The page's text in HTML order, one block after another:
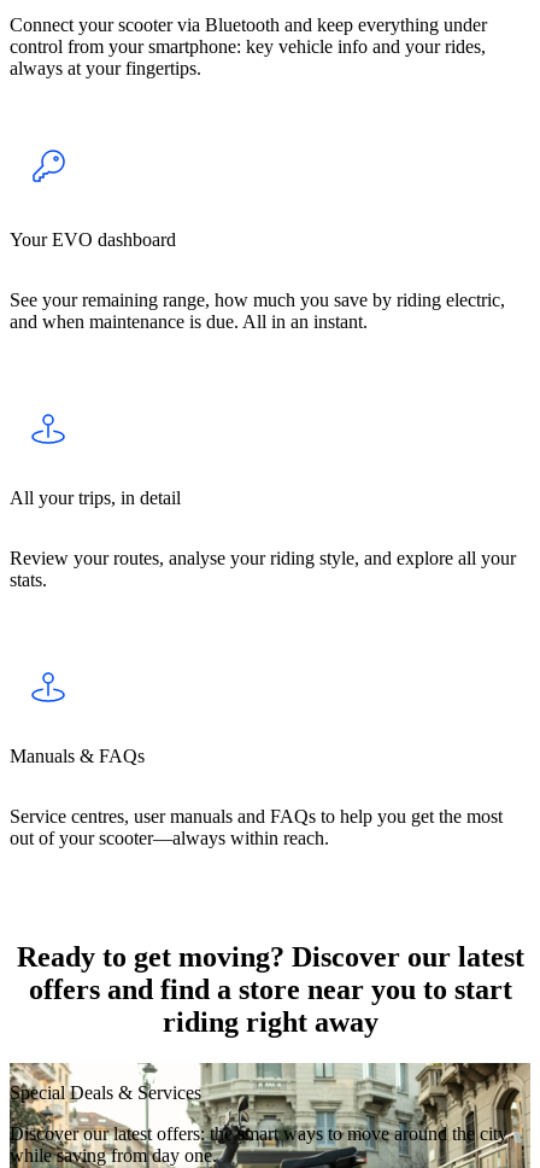
Connect your scooter via Bluetooth and keep everything under
control from your smartphone: key vehicle info and your rides,
always at your fingertips.
Your EVO dashboard
See your remaining range, how much you save by riding electric,
and when maintenance is due. All in an instant.
All your trips, in detail
Review your routes, analyse your riding style, and explore all your
stats.
Manuals & FAQs
Service centres, user manuals and FAQs to help you get the most
out of your scooter—always within reach.
Ready to get moving? Discover our latest
offers and find a store near you to start
riding right away
Special Deals & Services
Discover our latest offers: the smart ways to move around the city
while saving from day one.